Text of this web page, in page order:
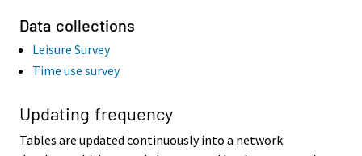
Data collections
Leisure Survey
Time use survey
Updating frequency
Tables are updated continuously into a network